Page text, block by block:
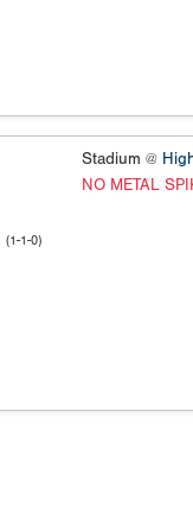
Stadium @
NO METAL
(1-1-0)